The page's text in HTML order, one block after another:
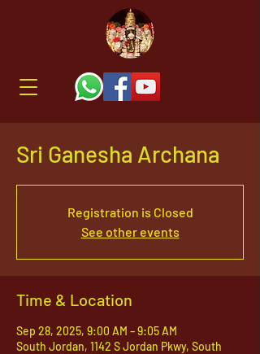
Sri Ganesha Archana
Registration is Closed
See other events
Time & Location
Sep 28, 2025, 9:00 AM – 9:05 AM
South Jordan, 1142 S Jordan Pkwy, South